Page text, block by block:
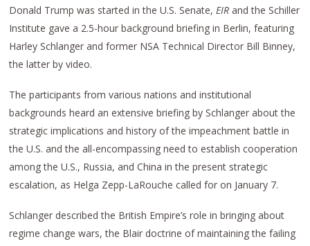
Donald Trump was started in the U.S. Senate,EIR and the Schiller
Institute gave a 2.5-hour background briefing in Berlin, featuring
Harley Schlanger and former NSA Technical Director Bill Binney,
the latter by video.
The participants from various nations and institutional
backgrounds heard an extensive briefing by Schlanger about the
strategic implications and history of the impeachment battle in
the U.S. and the all-encompassing need to establish cooperation
among the U.S., Russia, and China in the present strategic
escalation, as Helga Zepp-LaRouche called for on January 7.
Schlanger described the British Empire’s role in bringing about
regime change wars, the Blair doctrine of maintaining the failing